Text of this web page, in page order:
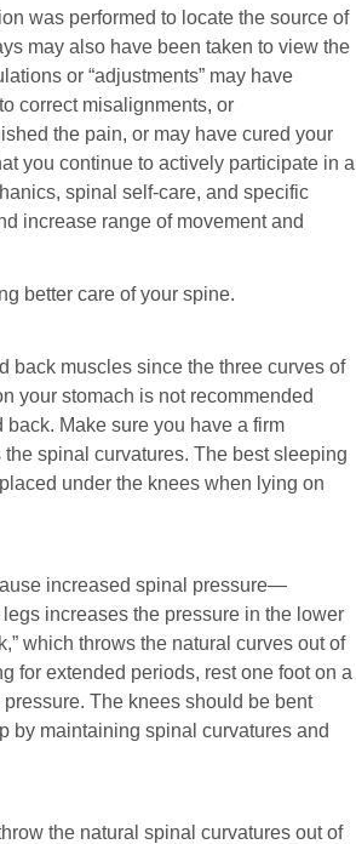
was performed to locate the source of
may also have been taken to view the
or “adjustments” may have
correct misalignments, or
the pain, or may have cured your
you continue to actively participate in a
spinal self-care, and specific
increase range of movement and
better care of your spine.
back muscles since the three curves of
your stomach is not recommended
Make sure you have a firm
spinal curvatures. The best sleeping
under the knees when lying on
increased spinal pressure—
increases the pressure in the lower
which throws the natural curves out of
for extended periods, rest one foot on a
The knees should be bent
by maintaining spinal curvatures and
the natural spinal curvatures out of